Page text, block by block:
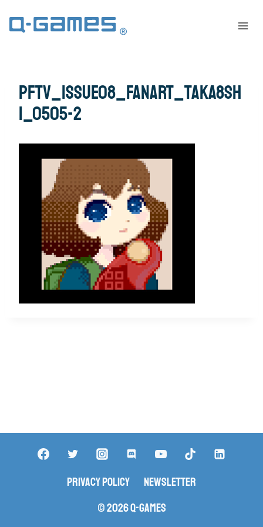
pftv_issue08_fanart_taka8sh
i_0505-2
Privacy Policy
Newsletter
© 2026 Q-Games